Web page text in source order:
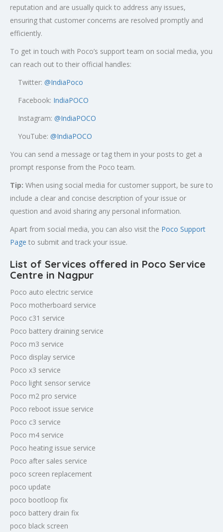
reputation and are usually quick to address any issues,
ensuring that customer concerns are resolved promptly and
efficiently.
To get in touch with Poco’s support team on social media, you
can reach out to their official handles:
Twitter: @IndiaPoco
Facebook: IndiaPOCO
Instagram: @IndiaPOCO
YouTube: @IndiaPOCO
You can send a message or tag them in your posts to get a
prompt response from the Poco team.
Tip: When using social media for customer support, be sure to
include a clear and concise description of your issue or
question and avoid sharing any personal information.
Apart from social media, you can also visit the Poco Support
Page to submit and track your issue.
List of Services offered in Poco Service
Centre in Nagpur
Poco auto electric service
Poco motherboard service
Poco c31 service
Poco battery draining service
Poco m3 service
Poco display service
Poco x3 service
Poco light sensor service
Poco m2 pro service
Poco reboot issue service
Poco c3 service
Poco m4 service
Poco heating issue service
Poco after sales service
poco screen replacement
poco update
poco bootloop fix
poco battery drain fix
poco black screen